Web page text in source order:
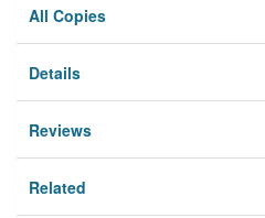
All Copies
Details
Reviews
Related